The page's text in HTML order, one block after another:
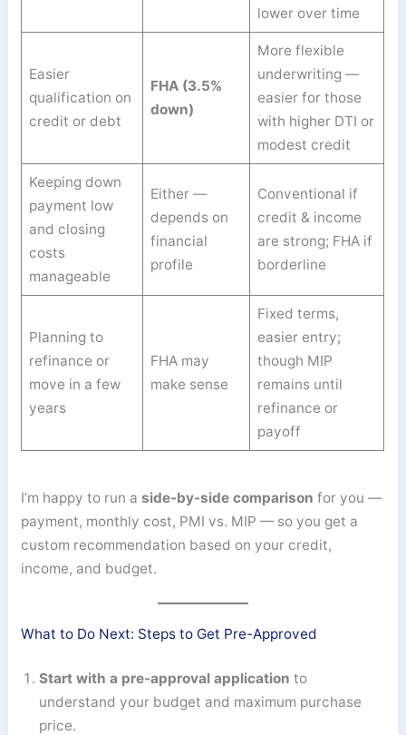
lower over time
Easier
qualification on
credit or debt
FHA (3.5%
down)
More flexible
underwriting —
easier for those
with higher DTI or
modest credit
Keeping down
payment low
and closing
costs
manageable
Either —
depends on
financial
profile
Conventional if
credit & income
are strong; FHA if
borderline
Planning to
refinance or
move in a few
years
FHA may
make sense
Fixed terms,
easier entry;
though MIP
remains until
refinance or
payoff
I’m happy to run a side-by-side comparison for you —
payment, monthly cost, PMI vs. MIP — so you get a
custom recommendation based on your credit,
income, and budget.
What to Do Next: Steps to Get Pre-Approved
Start with a pre-approval application to
understand your budget and maximum purchase
price.